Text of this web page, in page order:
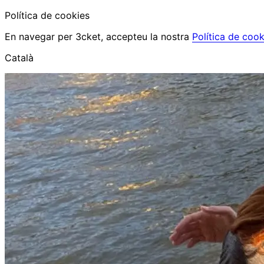
Política de cookies
En navegar per 3cket, accepteu la nostra Política de
Català